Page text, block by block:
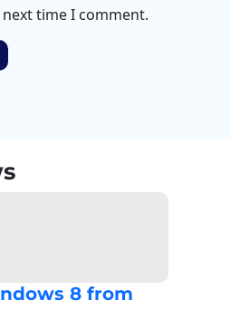
time I comment.
8 from